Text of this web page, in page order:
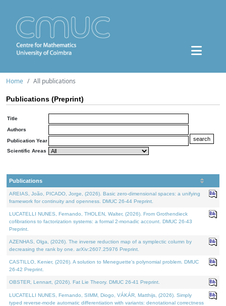
Home All publications
Publications (Preprint)
Title
Authors
Publication Year
Scientific Areas
Publications
AREIAS, João, PICADO, Jorge, (2026). Basic zero-dimensional spaces: a unifying
framework for continuity and openness. DMUC 26-44 Preprint.
LUCATELLI NUNES, Fernando, THOLEN, Walter, (2026). From Grothendieck
cofibrations to factorization systems: a formal 2-monadic account. DMUC 26-43
Preprint.
AZENHAS, Olga, (2026). The inverse reduction map of a symplectic column by
decreasing the rank by one. arXiv:2607.25976 Preprint.
CASTILLO, Kenier, (2026). A solution to Meneguette's polynomial problem. DMUC
26-42 Preprint.
OBSTER, Lennart, (2026). Fat Lie Theory. DMUC 26-41 Preprint.
LUCATELLI NUNES, Fernando, SIMM, Diogo, VÁKÁR, Matthijs, (2026). Simply
typed reverse-mode automatic differentiation with variants: denotational correctness